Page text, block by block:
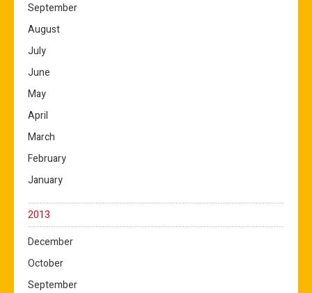
September
August
July
June
May
April
March
February
January
2013
December
October
September